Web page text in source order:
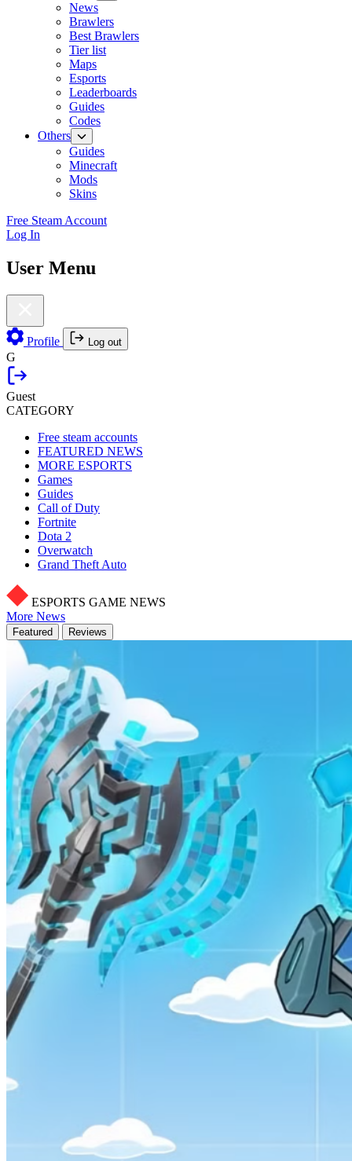
News
Brawlers
Best Brawlers
Tier list
Maps
Esports
Leaderboards
Guides
Codes
Others
Guides
Minecraft
Mods
Skins
Free Steam Account
Log In
User Menu
Profile Log out
G
Guest
CATEGORY
Free steam accounts
FEATURED NEWS
MORE ESPORTS
Games
Guides
Call of Duty
Fortnite
Dota 2
Overwatch
Grand Theft Auto
ESPORTS GAME NEWS
More News
Featured Reviews